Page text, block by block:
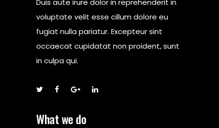
Duis aute irure dolor in reprehenderit in
voluptate velit esse cillum dolore eu
fugiat nulla pariatur. Excepteur sint
occaecat cupidatat non proident, sunt
in culpa qui.
What we do